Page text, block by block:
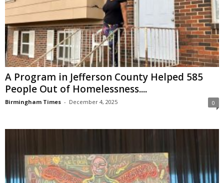
A Program in Jefferson County Helped 585
People Out of Homelessness....
Birmingham Times - December 4, 2025 0